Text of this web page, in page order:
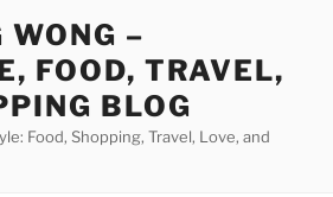
WONG –
FOOD, TRAVEL,
BLOG
Food, Shopping, Travel, Love, and